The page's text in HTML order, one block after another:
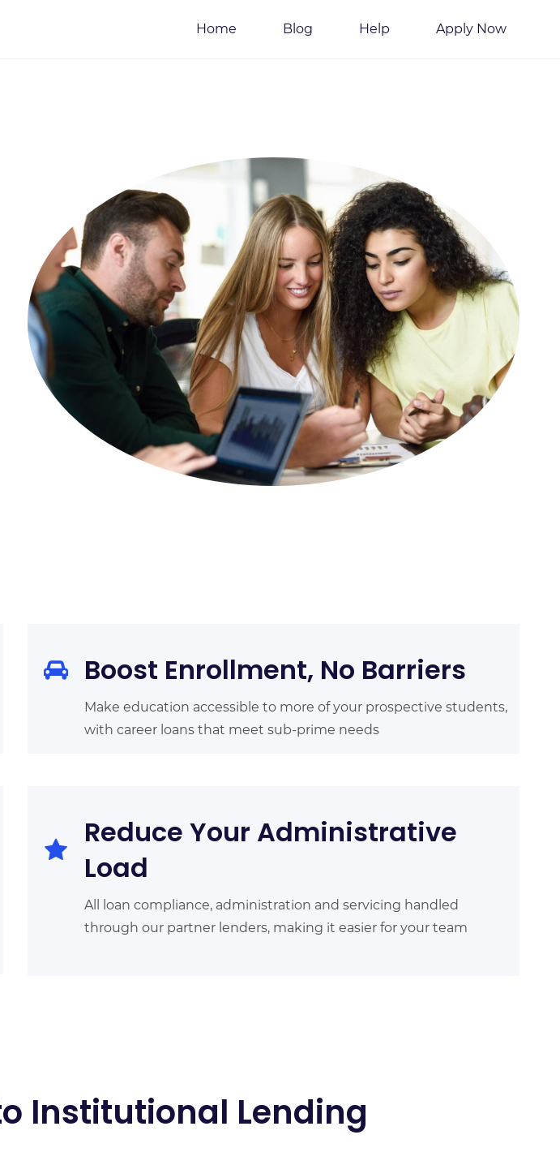
Home Blog Help Apply Now
Boost Enrollment, No Barriers
Make education accessible to more of your prospective students,
with career loans that meet sub-prime needs
Reduce Your Administrative
Load
All loan compliance, administration and servicing handled
through our partner lenders, making it easier for your team
Institutional Lending